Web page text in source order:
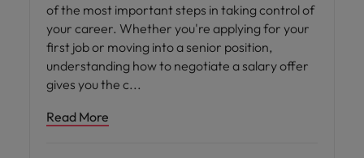
of the most important steps in taking control of
your career. Whether you're applying for your
first job or moving into a senior position,
understanding how to negotiate a salary offer
gives you the c
Read More